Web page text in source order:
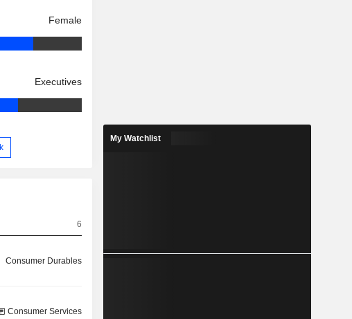
Female
Executives
6
Consumer Durables
Consumer Services
My Watchlist